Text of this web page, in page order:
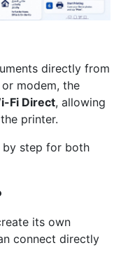
directly from
modem, the
Fi Direct, allowing
printer.
by step for both
its own
connect directly